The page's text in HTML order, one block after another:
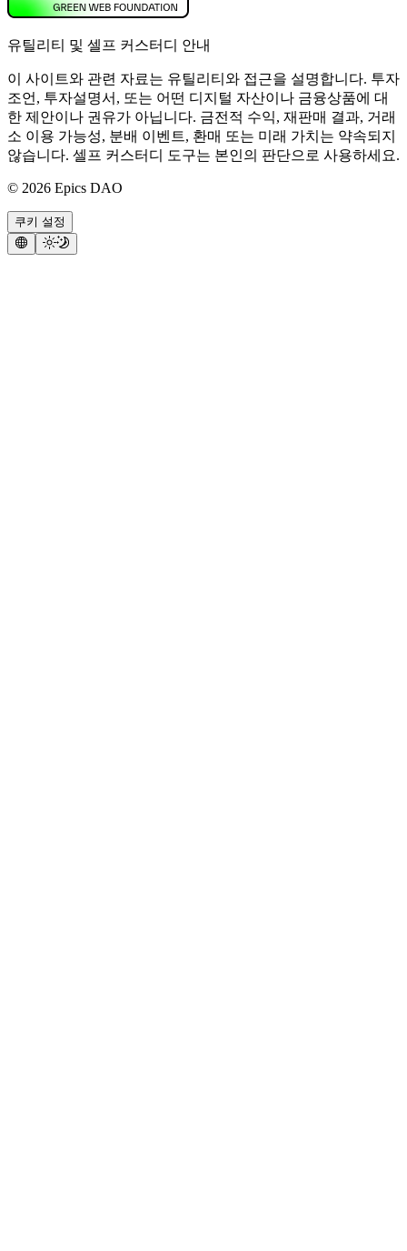
유틸리티 및 셀프 커스터디 안내
이 사이트와 관련 자료는 유틸리티와 접근을 설명합니다. 투자
조언, 투자설명서, 또는 어떤 디지털 자산이나 금융상품에 대
한 제안이나 권유가 아닙니다. 금전적 수익, 재판매 결과, 거래
소 이용 가능성, 분배 이벤트, 환매 또는 미래 가치는 약속되지
않습니다. 셀프 커스터디 도구는 본인의 판단으로 사용하세요.
© 2026 Epics DAO
쿠키 설정